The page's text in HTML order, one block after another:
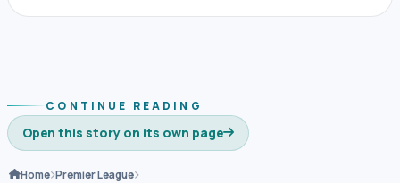
CONTINUE READING
Open this story on its own page
Home Premier League